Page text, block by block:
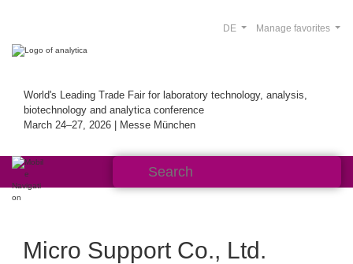
World's Leading Trade Fair for laboratory technology, analysis,
biotechnology and analytica conference
March 24–27, 2026 | Messe München
Manage favorites
DE
Micro Support Co., Ltd.